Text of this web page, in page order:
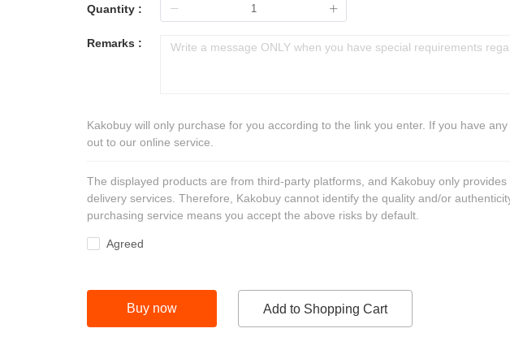
Quantity :
Remarks :
Kakobuy will only purchase for you according to the link you enter. If you have
out to our online service.
The displayed products are from third-party platforms, and Kakobuy only
delivery services. Therefore, Kakobuy cannot identify the quality and/or
purchasing service means you accept the above risks by default.
Agreed
Buy now Add to Shopping Cart